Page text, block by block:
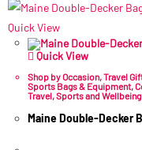
Quick View
Quick View
Shop by Occasion,Travel
Sports Bags & Equipment,
Travel,Sports and Wellbeing
Maine Double-Decker